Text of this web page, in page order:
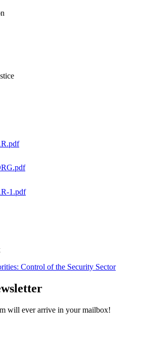
1.pdf
Control of the Security Sector
will ever arrive in your mailbox!